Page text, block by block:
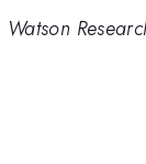
Watson